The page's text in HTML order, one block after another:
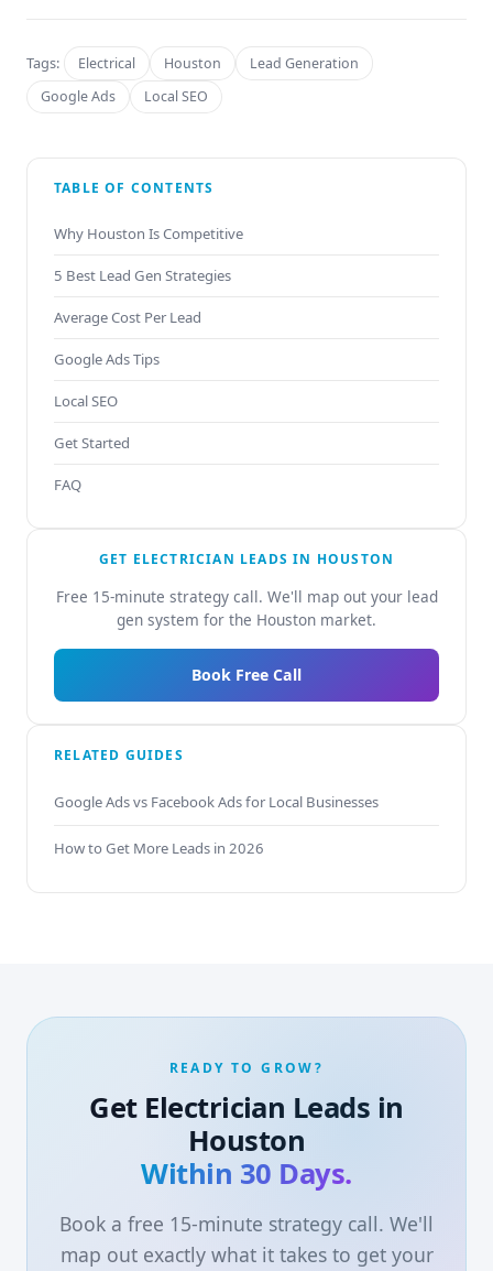
Tags: Electrical Houston
Lead Generation
Google Ads
Local SEO
TABLE OF CONTENTS
Why Houston Is Competitive
5 Best Lead Gen Strategies
Average Cost Per Lead
Google Ads Tips
Local SEO
Get Started
FAQ
GET ELECTRICIAN LEADS IN HOUSTON
Free 15-minute strategy call. We'll map out your lead
gen system for the Houston market.
Book Free Call
RELATED GUIDES
Google Ads vs Facebook Ads for Local Businesses
How to Get More Leads in 2026
READY TO GROW?
Get Electrician Leads in
Houston
Within 30 Days.
Book a free 15-minute strategy call. We'll
map out exactly what it takes to get your